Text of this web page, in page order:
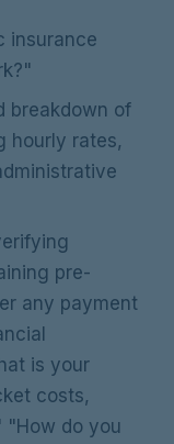
insurance
breakdown of
hourly rates,
pre-
any payment
is your
costs,
"How do you